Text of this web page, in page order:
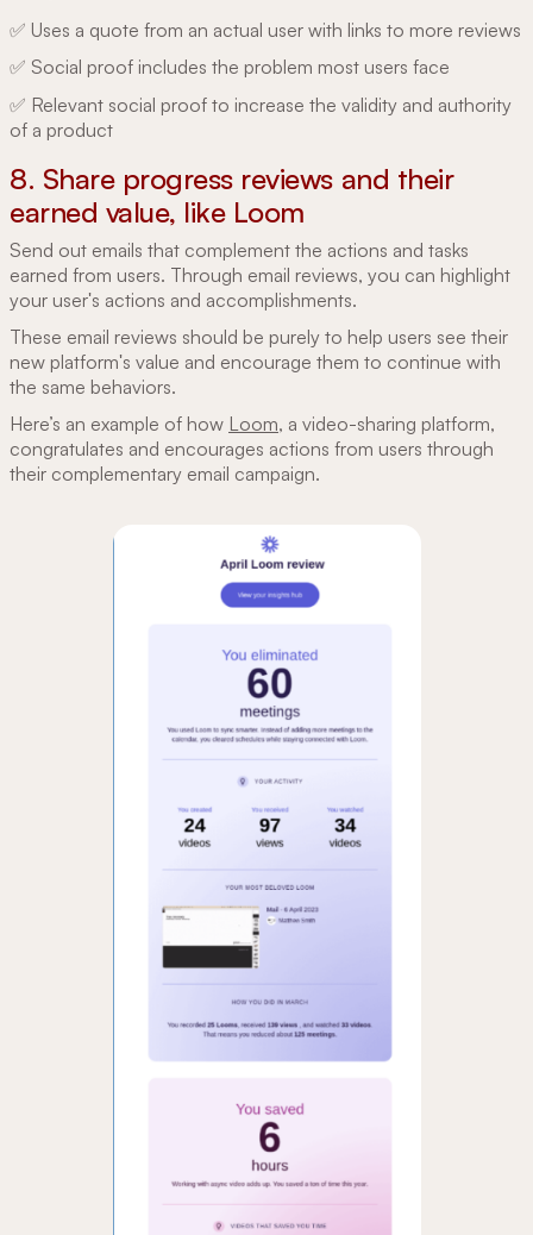
✅ Uses a quote from an actual user with links to more reviews
✅ Social proof includes the problem most users face
✅ Relevant social proof to increase the validity and authority
of a product
8. Share progress reviews and their
earned value, like Loom
Send out emails that complement the actions and tasks
earned from users. Through email reviews, you can highlight
your user's actions and accomplishments.
These email reviews should be purely to help users see their
new platform's value and encourage them to continue with
the same behaviors.
Here’s an example of how Loom, a video-sharing platform,
congratulates and encourages actions from users through
their complementary email campaign.